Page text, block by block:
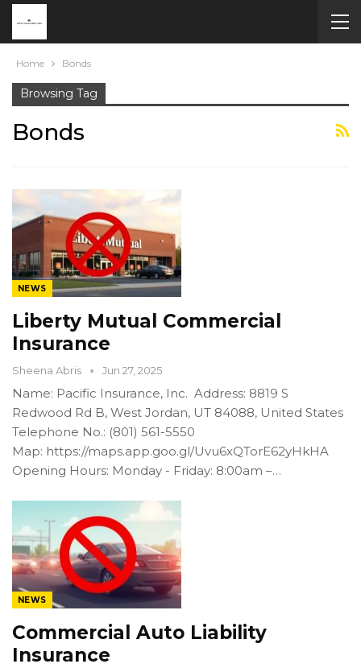
Home Bonds
Browsing Tag
Bonds
NEWS
Liberty Mutual Commercial
Insurance
Sheena Abris Jun 27, 2025
Name: Pacific Insurance, Inc. Address: 8819 S
Redwood Rd B, West Jordan, UT 84088, United States
Telephone No.: (801) 561-5550
Map: https://maps.app.goo.gl/Uvu6xQTorE62yHkHA
Opening Hours: Monday - Friday: 8:00am –…
NEWS
Commercial Auto Liability
Insurance